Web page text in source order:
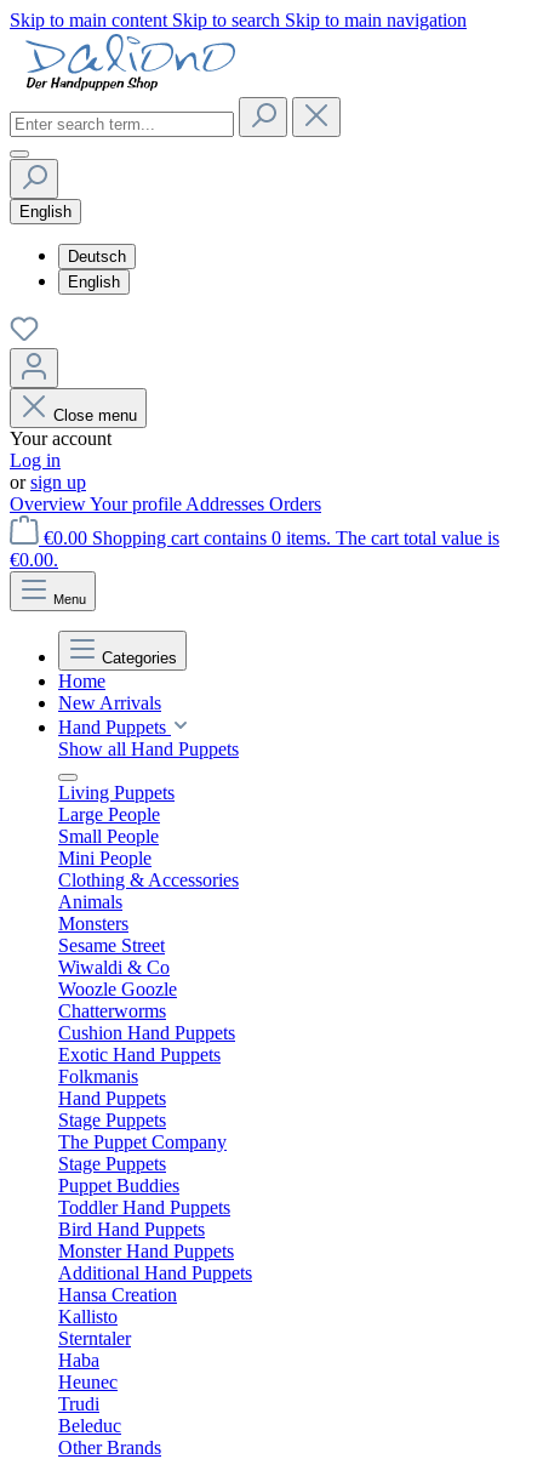
Skip to main content Skip to search Skip to main navigation
English
Deutsch
English
Close menu
Your account
Log in
orsign up
OverviewYour profile Addresses Orders
€0.00 Shopping cart contains 0 items. The cart total value is
€0.00.
Menu
Categories
Home
New Arrivals
Hand Puppets
Show all Hand Puppets
Living Puppets
Large People
Small People
Mini People
Clothing & Accessories
Animals
Monsters
Sesame Street
Wiwaldi & Co
Woozle Goozle
Chatterworms
Cushion Hand Puppets
Exotic Hand Puppets
Folkmanis
Hand Puppets
Stage Puppets
The Puppet Company
Stage Puppets
Puppet Buddies
Toddler Hand Puppets
Bird Hand Puppets
Monster Hand Puppets
Additional Hand Puppets
Hansa Creation
Kallisto
Sterntaler
Haba
Heunec
Trudi
Beleduc
Other Brands